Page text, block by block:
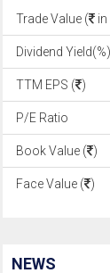
Trade Value ( in
Dividend Yield(%)
TTM EPS ( )
P/E Ratio
Book Value ( )
Face Value ( )
NEWS